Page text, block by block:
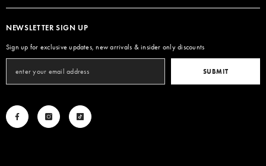
NEWSLETTER SIGN UP
Sign up for exclusive updates, new arrivals & insider only discounts
SUBMIT